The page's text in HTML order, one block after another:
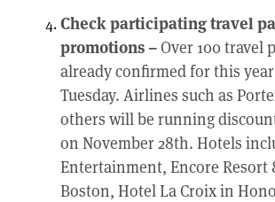
Check participating travel
promotions –Over 100 travel
already confirmed for this
Tuesday. Airlines such as
others will be running
on November 28th. Hotels
Entertainment, Encore Resort
Boston, Hotel La Croix in